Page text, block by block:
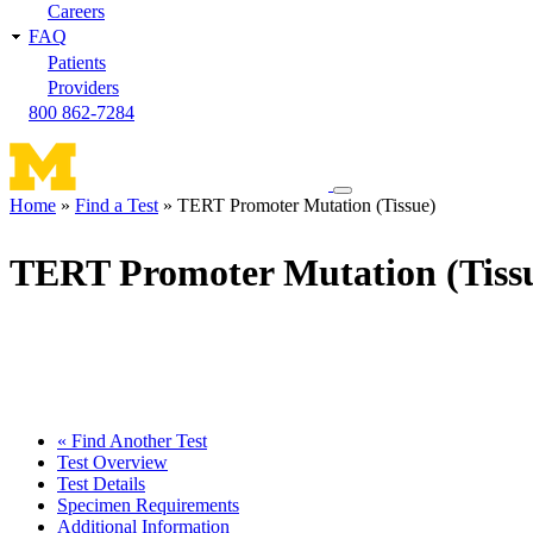
Careers
FAQ
Patients
Providers
800 862-7284
Toggle
navigation
Home Find a Test TERT Promoter Mutation (Tissue)
TERT Promoter Mutation
« Find Another Test
Test Overview
Test Details
Specimen Requirements
Additional Information